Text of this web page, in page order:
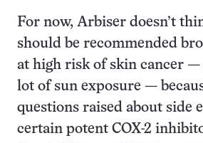
For now, Arbiser doesn’t
should be recommended
at high risk of skin cancer —
lot of sun exposure —
questions raised about side
certain potent COX-2